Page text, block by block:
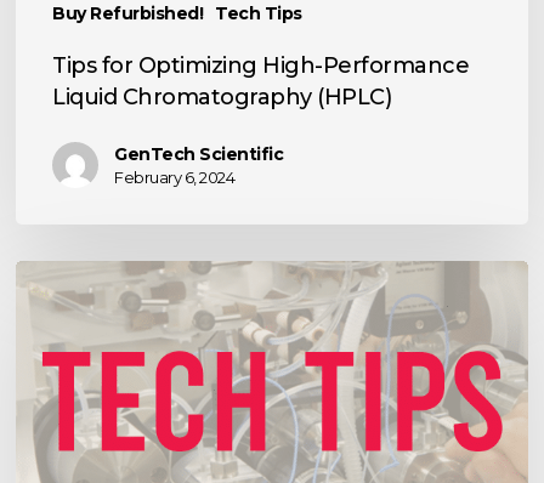
Buy Refurbished! Tech Tips
Tips for Optimizing High-Performance
Liquid Chromatography (HPLC)
GenTech Scientific
February 6, 2024
Exploring
the
Benefits
Lab